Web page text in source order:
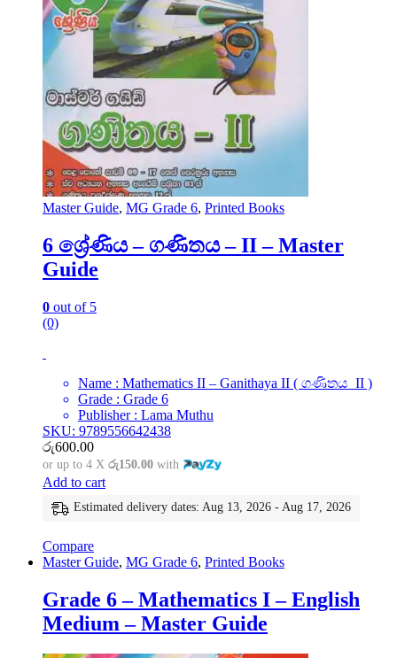
Master Guide, MG Grade 6, Printed Books
6 ශ්‍රේණිය – ගණිතය – II – Master
Guide
0 out of 5
(0)
Name : Mathematics II – Ganithaya II ( ගණිතය II )
Grade : Grade 6
Publisher : Lama Muthu
SKU: 9789556642438
රු600.00
or up to 4 X රු150.00 with
Add to cart
Estimated delivery dates: Aug 13, 2026 - Aug 17, 2026
Compare
Master Guide, MG Grade 6, Printed Books
Grade 6 – Mathematics I – English
Medium – Master Guide